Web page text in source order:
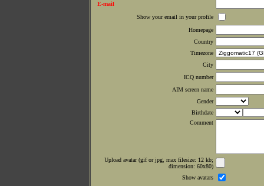
E-mail
Show your email in your profile
Homepage
Country
Timezone
City
ICQ number
AIM screen name
Gender
Birthdate
Comment
Upload avatar (gif or jpg, max filesize: 12 kb;
dimension: 60x80)
Show avatars